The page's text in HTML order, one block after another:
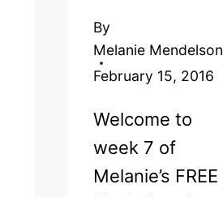
By
Melanie Mendelson
February 15, 2016
Welcome to
week 7 of
Melanie’s FREE